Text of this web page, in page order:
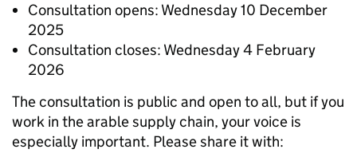
Consultation opens: Wednesday 10 December
2025
Consultation closes: Wednesday 4 February
2026
The consultation is public and open to all, but if you
work in the arable supply chain, your voice is
especially important. Please share it with: